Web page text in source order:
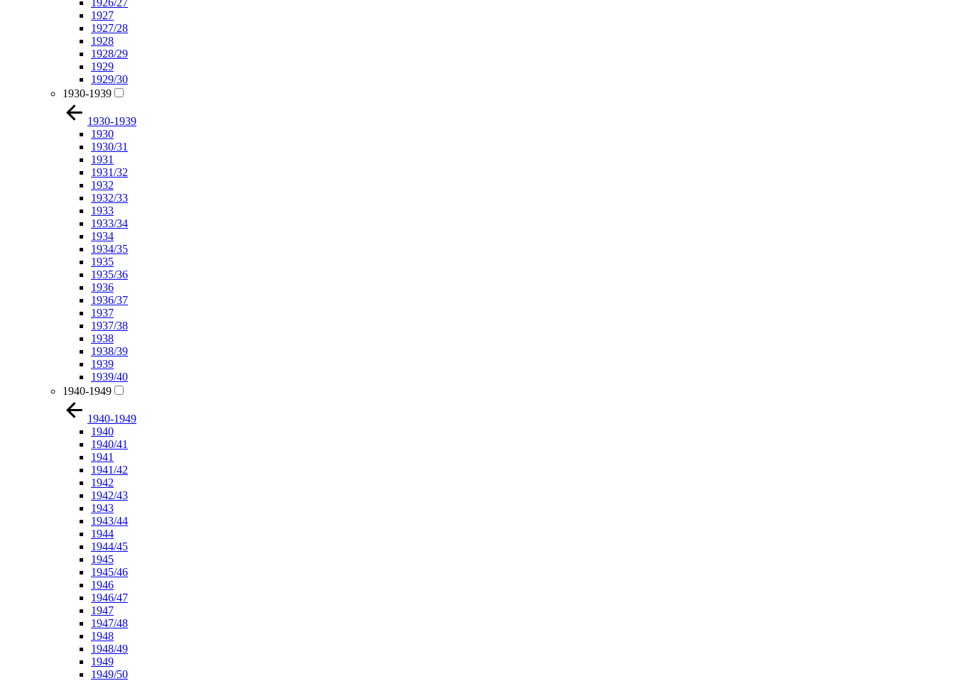
1926/27
1927
1927/28
1928
1928/29
1929
1929/30
1930-1939
1930-1939
1930
1930/31
1931
1931/32
1932
1932/33
1933
1933/34
1934
1934/35
1935
1935/36
1936
1936/37
1937
1937/38
1938
1938/39
1939
1939/40
1940-1949
1940-1949
1940
1940/41
1941
1941/42
1942
1942/43
1943
1943/44
1944
1944/45
1945
1945/46
1946
1946/47
1947
1947/48
1948
1948/49
1949
1949/50